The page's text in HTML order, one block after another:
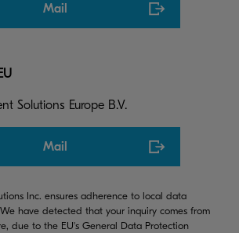
Mail
Solutions Europe B.V.
Mail
Inc. ensures adherence to local data
have detected that your inquiry comes from
due to the EU's General Data Protection